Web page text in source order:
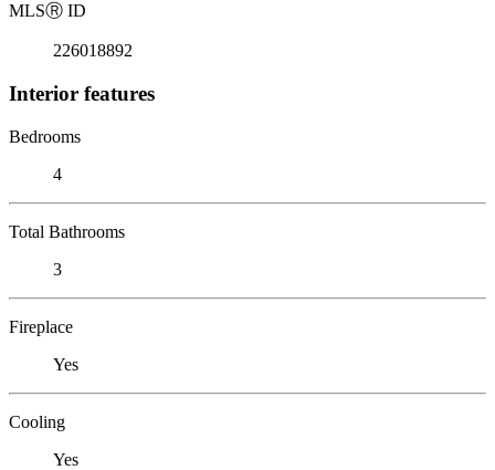
MLSⓇ ID
226018892
Interior features
Bedrooms
4
Total Bathrooms
3
Fireplace
Yes
Cooling
Yes